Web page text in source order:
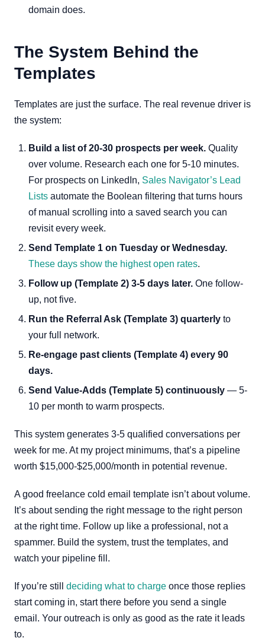
domain does.
The System Behind the
Templates
Templates are just the surface. The real revenue driver is
the system:
Build a list of 20-30 prospects per week. Quality
over volume. Research each one for 5-10 minutes.
For prospects on LinkedIn, Sales Navigator’s Lead
Lists automate the Boolean filtering that turns hours
of manual scrolling into a saved search you can
revisit every week.
Send Template 1 on Tuesday or Wednesday.
These days show the highest open rates.
Follow up (Template 2) 3-5 days later. One follow-
up, not five.
Run the Referral Ask (Template 3) quarterly to
your full network.
Re-engage past clients (Template 4) every 90
days.
Send Value-Adds (Template 5) continuously — 5-
10 per month to warm prospects.
This system generates 3-5 qualified conversations per
week for me. At my project minimums, that’s a pipeline
worth $15,000-$25,000/month in potential revenue.
A good freelance cold email template isn’t about volume.
It’s about sending the right message to the right person
at the right time. Follow up like a professional, not a
spammer. Build the system, trust the templates, and
watch your pipeline fill.
If you’re still deciding what to charge once those replies
start coming in, start there before you send a single
email. Your outreach is only as good as the rate it leads
to.